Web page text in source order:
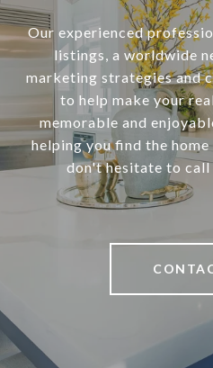
Our experienced
listings, a worldwide
marketing strategies and
to help make your
memorable and
helping you find the
don't hesitate to call